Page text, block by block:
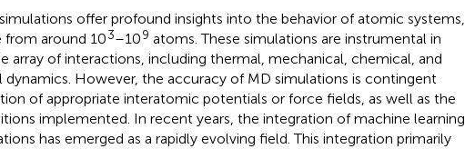
offer profound insights into the behavior of atomic systems,
from around 103–109 atoms. These simulations are instrumental in
array of interactions, including thermal, mechanical, chemical, and
However, the accuracy of MD simulations is contingent
of appropriate interatomic potentials or force fields, as well as the
implemented. In recent years, the integration of machine learning
has emerged as a rapidly evolving field. This integration primarily